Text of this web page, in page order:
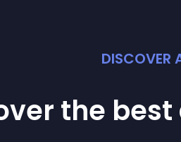
DISCOVER
the